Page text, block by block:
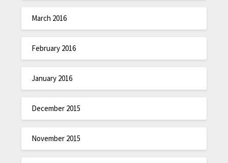
March 2016
February 2016
January 2016
December 2015
November 2015